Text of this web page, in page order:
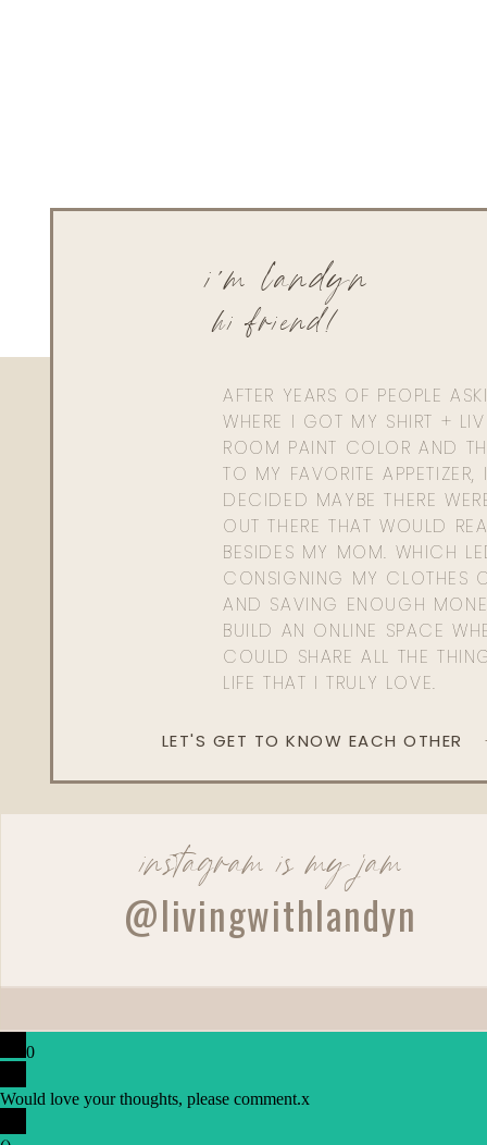
AFTER YEARS OF PEOPLE
WHERE I GOT MY SHIRT +
ROOM PAINT COLOR AND
TO MY FAVORITE APPETIZER,
DECIDED MAYBE THERE
OUT THERE THAT WOULD
BESIDES MY MOM. WHICH
CONSIGNING MY CLOTHES
AND SAVING ENOUGH
BUILD AN ONLINE SPACE
COULD SHARE ALL THE
LIFE THAT I TRULY LOVE.
hi friend!
i'm landyn
LET'S GET TO KNOW EACH OTHER
instagram is my jam
@livingwithlandyn
0
Would love your thoughts, please comment.x